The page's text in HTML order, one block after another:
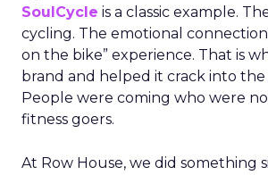
SoulCycle is a classic example.
cycling. The emotional
on the bike” experience. That is
brand and helped it crack into the
People were coming who were
fitness goers.
At Row House, we did something